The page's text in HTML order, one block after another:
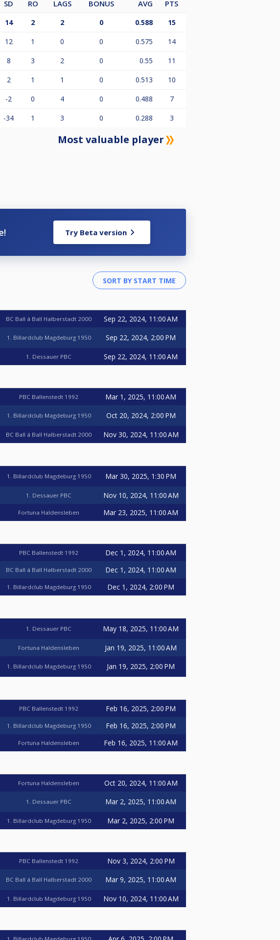
SD RO LAGS BONUS AVG
PTS
14 2 2 0 0.588 15
12 1 0 0 0.575 14
8 3 2 0 0.55 11
2 1 1 0 0.513 10
-2 0 4 0 0.488 7
-34 1 3 0 0.288 3
Most valuable player
Try Beta version
BC Ball á Ball Halberstadt 2000 Sep 22, 2024, 11:00 AM
1. Billardclub Magdeburg 1950 Sep 22, 2024, 2:00 PM
1. Dessauer PBC Sep 22, 2024, 11:00 AM
PBC Ballenstedt 1992 Mar 1, 2025, 11:00 AM
1. Billardclub Magdeburg 1950 Oct 20, 2024, 2:00 PM
BC Ball á Ball Halberstadt 2000 Nov 30, 2024, 11:00 AM
1. Billardclub Magdeburg 1950 Mar 30, 2025, 1:30 PM
1. Dessauer PBC Nov 10, 2024, 11:00 AM
Fortuna Haldensleben Mar 23, 2025, 11:00 AM
PBC Ballenstedt 1992 Dec 1, 2024, 11:00 AM
BC Ball á Ball Halberstadt 2000 Dec 1, 2024, 11:00 AM
1. Billardclub Magdeburg 1950 Dec 1, 2024, 2:00 PM
1. Dessauer PBC May 18, 2025, 11:00 AM
Fortuna Haldensleben Jan 19, 2025, 11:00 AM
1. Billardclub Magdeburg 1950 Jan 19, 2025, 2:00 PM
PBC Ballenstedt 1992 Feb 16, 2025, 2:00 PM
1. Billardclub Magdeburg 1950 Feb 16, 2025, 2:00 PM
Fortuna Haldensleben Feb 16, 2025, 11:00 AM
Fortuna Haldensleben Oct 20, 2024, 11:00 AM
1. Dessauer PBC Mar 2, 2025, 11:00 AM
1. Billardclub Magdeburg 1950 Mar 2, 2025, 2:00 PM
PBC Ballenstedt 1992 Nov 3, 2024, 2:00 PM
BC Ball á Ball Halberstadt 2000 Mar 9, 2025, 11:00 AM
1. Billardclub Magdeburg 1950 Nov 10, 2024, 11:00 AM